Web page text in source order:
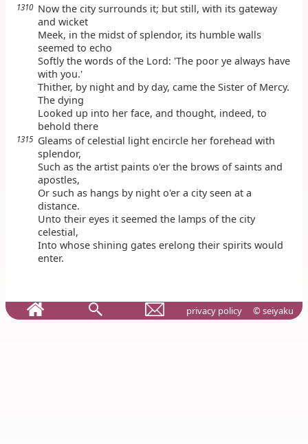
1310 Now the city surrounds it; but still, with its gateway
and wicket
Meek, in the midst of splendor, its humble walls
seemed to echo
Softly the words of the Lord: 'The poor ye always have
with you.'
Thither, by night and by day, came the Sister of Mercy.
The dying
Looked up into her face, and thought, indeed, to
behold there
1315 Gleams of celestial light encircle her forehead with
splendor,
Such as the artist paints o'er the brows of saints and
apostles,
Or such as hangs by night o'er a city seen at a
distance.
Unto their eyes it seemed the lamps of the city
celestial,
Into whose shining gates erelong their spirits would
enter.
privacy policy © seiyaku